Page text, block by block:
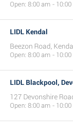
Open: 8:00 am - 10:00
LIDL Kendal
Beezon Road,
Open: 8:00 am - 10:00
LIDL Blackpool,
127 Devonshire
Open: 8:00 am - 10:00